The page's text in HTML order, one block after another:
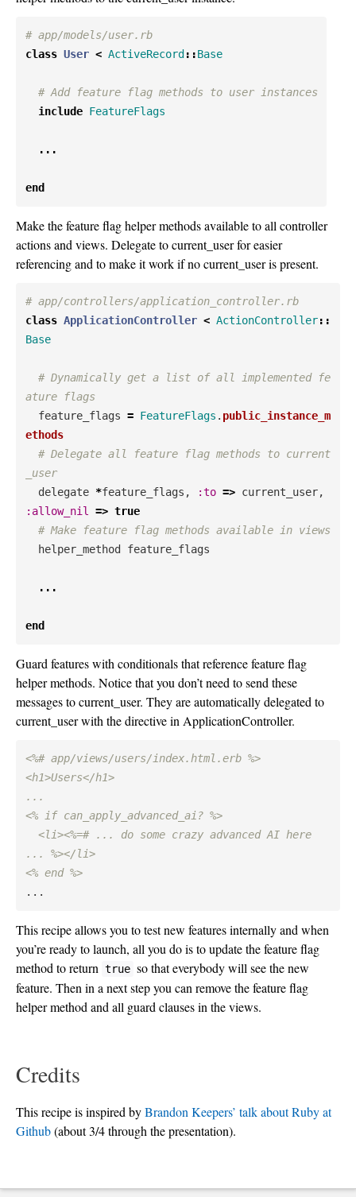
# app/models/user.rb
class User < ActiveRecord ::Base
# Add feature flag methods to user instances
include FeatureFlags
...
end
Make the feature flag helper methods available to all controller
actions and views. Delegate to current_user for easier
referencing and to make it work if no current_user is present.
# app/controllers/application_controller.rb
class ApplicationController < ActionController::
Base
# Dynamically get a list of all implemented fe
ature flags
feature_flags = FeatureFlags . public_instance_m
ethods
# Delegate all feature flag methods to current
_user
delegate *feature_flags , :to => current_user,
:allow_nil
=> true
# Make feature flag methods available in views
helper_method
feature_flags
...
end
Guard features with conditionals that reference feature flag
helper methods. Notice that you don’t need to send these
messages to current_user. They are automatically delegated to
current_user with the directive in ApplicationController.
<%# app/views/users/index.html.erb %>
<h1>Users</h1>
...
<% if can_apply_advanced_ai? %>
... %></li>
<% end %>
This recipe allows you to test new features internally and when
you’re ready to launch, all you do is to update the feature flag
method to return true so that everybody will see the new
feature. Then in a next step you can remove the feature flag
helper method and all guard clauses in the views.
Credits
This recipe is inspired byBrandon Keepers’ talk about Ruby at
Github(about 3/4 through the presentation).